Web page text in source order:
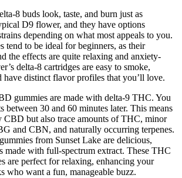
8 buds look, taste, and burn just as
D9 flower, and they have options
depending on what most appeals to you.
tend to be ideal for beginners, as their
the effects are quite relaxing and anxiety-
delta-8 cartridges are easy to smoke,
have distinct flavor profiles that you’ll love.
gummies are made with delta-9 THC. You
between 30 and 60 minutes later. This means
CBD but also trace amounts of THC, minor
and CBN, and naturally occurring terpenes.
from Sunset Lake are delicious,
made with full-spectrum extract. These THC
are perfect for relaxing, enhancing your
who want a fun, manageable buzz.